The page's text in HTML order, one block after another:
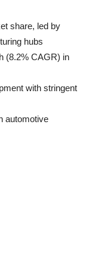
share, led by
hubs
(8.2% CAGR) in
with stringent
automotive